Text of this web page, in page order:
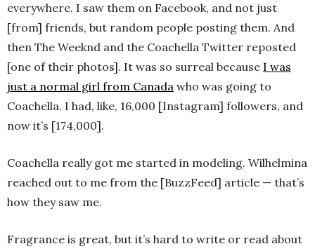
everywhere. I saw them on Facebook, and not just
[from] friends, but random people posting them. And
then The Weeknd and the Coachella Twitter reposted
[one of their photos]. It was so surreal because I was
just a normal girl from Canada who was going to
Coachella. I had, like, 16,000 [Instagram] followers, and
now it’s [174,000].
Coachella really got me started in modeling. Wilhelmina
reached out to me from the [BuzzFeed] article — that’s
how they saw me.
Fragrance is great, but it’s hard to write or read about